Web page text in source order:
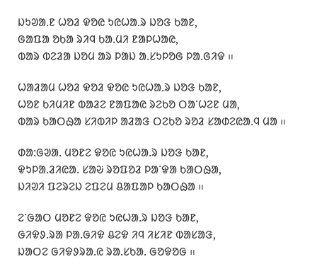
ᱡᱩᱣᱟᱹᱱ ᱦᱚᱲ ᱫᱚᱭ ᱩᱭᱦᱟᱹᱨ ᱡᱚᱝ ᱠᱟᱱ,
ᱜᱟᱯᱟ ᱚᱠᱟ ᱨᱤᱧ ᱠᱟᱹᱢᱤ ᱱᱟᱞᱦᱟᱭ,
ᱵᱟᱨ ᱵᱮᱲᱟ ᱡᱚᱢ ᱟᱨ ᱞᱟᱡ ᱟᱹᱥᱩᱞᱚᱜ ᱞᱟᱹᱜᱤᱫ ᱿
ᱦᱟᱲᱟᱢ ᱦᱚᱲ ᱫᱚᱲ ᱫᱚᱭ ᱩᱭᱦᱟᱹᱨ ᱡᱚᱝ ᱠᱟᱱ,
ᱦᱚᱱ ᱠᱤᱢᱤᱱ ᱵᱟᱲᱮ ᱱᱟᱯᱟᱭ ᱨᱮᱠᱚ ᱛᱟᱸᱦᱮᱱ ᱢᱟ,
ᱵᱟᱨ ᱠᱟᱛᱷᱟ ᱥᱤᱵᱤᱞ ᱟᱲᱟᱝ ᱛᱮᱠᱚ ᱨᱚᱲ ᱥᱟᱰᱮᱭᱟᱹᱧ ᱢᱟ ᱿
ᱰᱟᱺᱜᱣᱟᱹ ᱢᱚᱱᱮ ᱫᱚᱭ ᱩᱭᱦᱟᱹᱨ ᱡᱚᱝ ᱠᱟᱱ,
ᱫᱩᱞᱟᱹᱲᱤᱭᱟᱹ ᱥᱟᱶ ᱨᱚᱯᱚᱲ ᱞᱟᱸᱫᱟ ᱠᱟᱛᱷᱟ,
ᱡᱤᱣᱤ ᱯᱮᱨᱮᱡ ᱮᱯᱮᱢ ᱪᱟᱯᱟᱞ ᱠᱟᱛᱷᱟ ᱿
ᱮᱸᱜᱟᱛ ᱢᱚᱱᱮ ᱫᱚᱭ ᱩᱭᱦᱟᱹᱨ ᱡᱚᱝ ᱠᱟᱱ,
ᱜᱤᱫᱽᱹᱨᱟ ᱞᱟᱹᱜᱤᱫ ᱪᱮᱫ ᱤᱧ ᱤᱥᱤᱱ ᱵᱟᱥᱟᱝ,
ᱡᱟᱛᱮ ᱜᱤᱫᱽᱨᱟᱹᱭ ᱨᱟᱹᱥᱠᱟᱹ ᱜᱚᱫᱚᱜ ᱿